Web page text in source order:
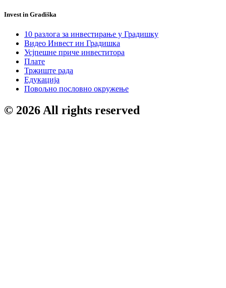
Invest in Gradiška
10 разлога за инвестирање у Градишку
Видео Инвест ин Градишка
Усјпешне приче инвеститора
Плате
Тржиште рада
Едукација
Повољно пословно окружење
© 2026 All rights reserved